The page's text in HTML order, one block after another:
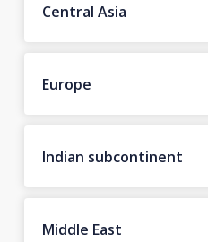
Central Asia
Europe
Indian subcontinent
Middle East